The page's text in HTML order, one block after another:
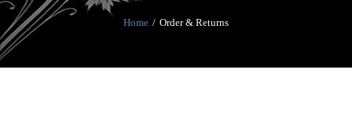
Home Order & Returns